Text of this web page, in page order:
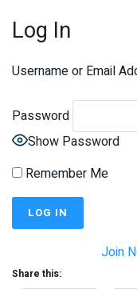
Log In
Username or Email
Password
Show Password
Remember Me
Join
Share this: